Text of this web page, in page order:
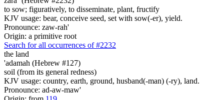
to sow; figuratively, to disseminate, plant, fructify
KJV usage: bear, conceive seed, set with sow(-er), yield.
Pronounce: zaw-rah'
Origin: a primitive root
Search for all occurrences of #2232
the land
'adamah (Hebrew #127)
soil (from its general redness)
KJV usage: country, earth, ground, husband(-man) (-ry), land.
Pronounce: ad-aw-maw'